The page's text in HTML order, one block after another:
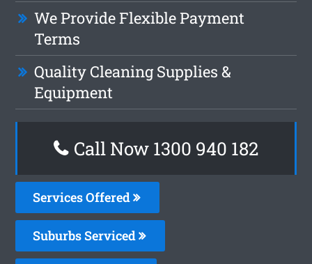
We Provide Flexible Payment
Terms
Quality Cleaning Supplies &
Equipment
Call Now 1300 940 182
Services Offered
Suburbs Serviced